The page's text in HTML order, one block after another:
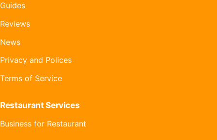
Guides
Reviews
News
Privacy and Polices
Terms of Service
Restaurant Services
Business for Restaurant